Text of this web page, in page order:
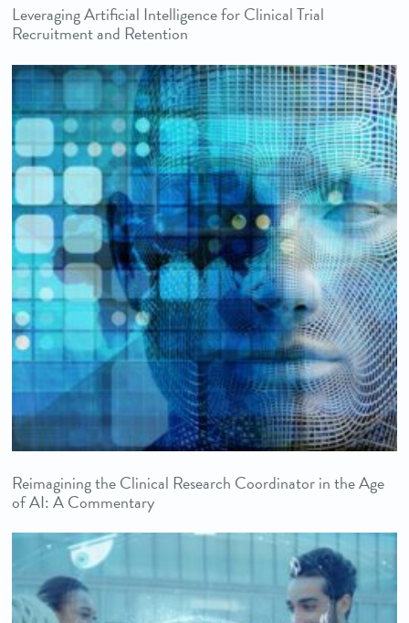
Leveraging Artificial Intelligence for Clinical Trial
Recruitment and Retention
Reimagining the Clinical Research Coordinator in the Age
of AI: A Commentary